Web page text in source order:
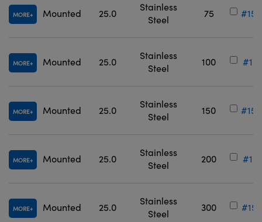
MORE Mounted 25.0
Stainless
Steel
75
MORE Mounted 25.0
Stainless
Steel
100
MORE Mounted 25.0
Stainless
Steel
150
MORE Mounted 25.0
Stainless
Steel
200
MORE Mounted 25.0
Stainless
Steel
300